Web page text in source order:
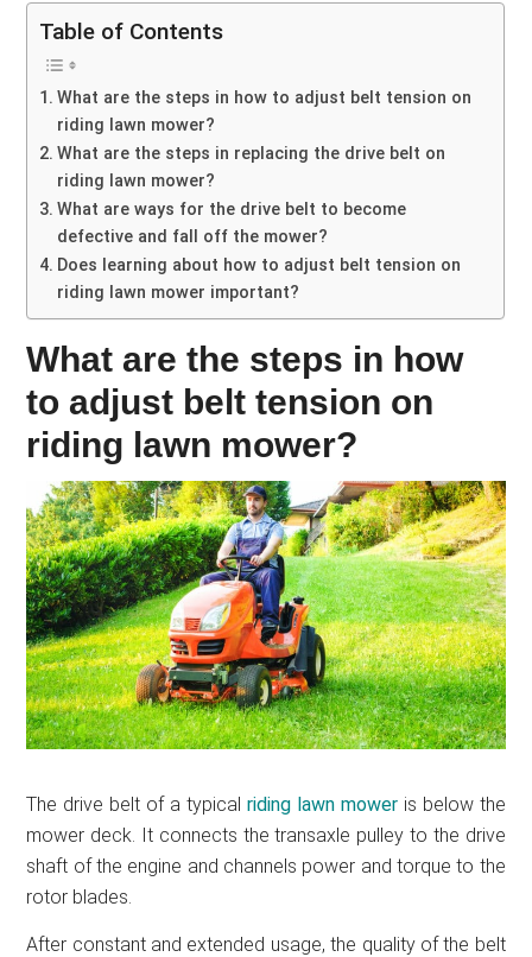
Table of Contents
What are the steps in how to adjust belt tension on
riding lawn mower?
What are the steps in replacing the drive belt on
riding lawn mower?
What are ways for the drive belt to become
defective and fall off the mower?
Does learning about how to adjust belt tension on
riding lawn mower important?
What are the steps in how
to adjust belt tension on
riding lawn mower?
The drive belt of a typical riding lawn moweris below the
mower deck. It connects the transaxle pulley to the drive
shaft of the engine and channels power and torque to the
rotor blades.
After constant and extended usage, the quality of the belt